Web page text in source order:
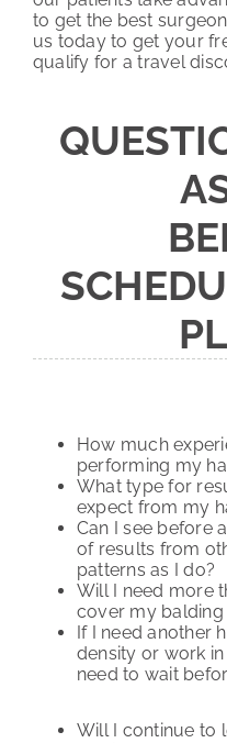
to get the best
us today to get your
qualify for a travel
How much
performing my
What type for
expect from my
Can I see before
of results from
patterns as I do?
Will I need more
cover my balding
If I need another
density or work
need to wait
Will I continue to